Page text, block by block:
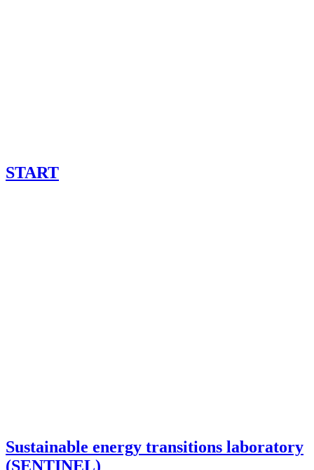
START
Sustainable energy transitions laboratory
(SENTINEL)